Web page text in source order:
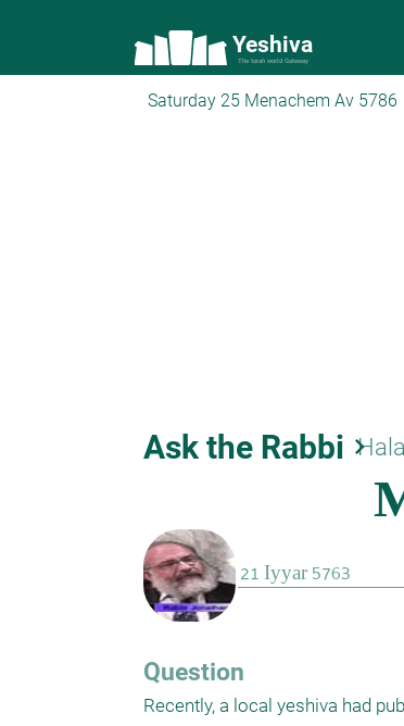
Yeshiva
The torah world Gateway
Saturday 25 Menachem Av 5786
Ask the Rabbi keyboard_arrow_right
Question
Recently, a local yeshiva had